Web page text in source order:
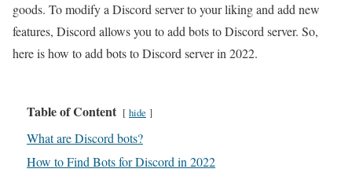
goods. To modify a Discord server to your liking and add new
features, Discord allows you to add bots to Discord server. So,
here is how to add bots to Discord server in 2022.
Table of Content hide
What are Discord bots?
How to Find Bots for Discord in 2022